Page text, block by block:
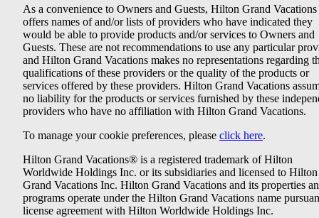
As a convenience to Owners and Guests, Hilton Grand Vacations
offers names of and/or lists of providers who have indicated they
would be able to provide products and/or services to Owners and
Guests. These are not recommendations to use any particular
and Hilton Grand Vacations makes no representations regarding
qualifications of these providers or the quality of the products or
services offered by these providers. Hilton Grand Vacations
no liability for the products or services furnished by these
providers who have no affiliation with Hilton Grand Vacations.
To manage your cookie preferences, please click here.
Hilton Grand Vacations® is a registered trademark of Hilton
Worldwide Holdings Inc. or its subsidiaries and licensed to Hilton
Grand Vacations Inc. Hilton Grand Vacations and its properties
programs operate under the Hilton Grand Vacations name
license agreement with Hilton Worldwide Holdings Inc.